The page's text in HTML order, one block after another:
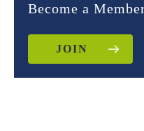
Become a
JOIN